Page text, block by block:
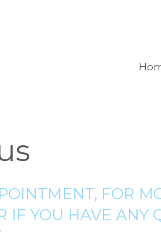
FOR
IF YOU HAVE ANY